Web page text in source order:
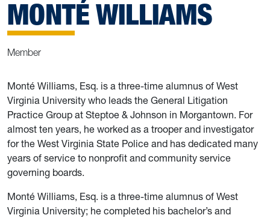
MONTÉ WILLIAMS
Member
Monté Williams, Esq. is a three-time alumnus of West
Virginia University who leads the General Litigation
Practice Group at Steptoe & Johnson in Morgantown. For
almost ten years, he worked as a trooper and investigator
for the West Virginia State Police and has dedicated many
years of service to nonprofit and community service
governing boards.
Monté Williams, Esq. is a three-time alumnus of West
Virginia University; he completed his bachelor’s and